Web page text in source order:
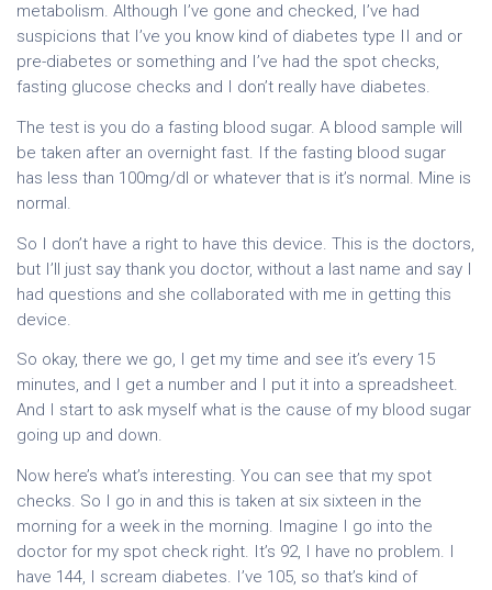
metabolism. Although I’ve gone and checked, I’ve had
suspicions that I’ve you know kind of diabetes type II and or
pre-diabetes or something and I’ve had the spot checks,
fasting glucose checks and I don’t really have diabetes.
The test is you do a fasting blood sugar. A blood sample will
be taken after an overnight fast. If the fasting blood sugar
has less than 100mg/dl or whatever that is it’s normal. Mine is
normal.
So I don’t have a right to have this device. This is the doctors,
but I’ll just say thank you doctor, without a last name and say I
had questions and she collaborated with me in getting this
device.
So okay, there we go, I get my time and see it’s every 15
minutes, and I get a number and I put it into a spreadsheet.
And I start to ask myself what is the cause of my blood sugar
going up and down.
Now here’s what’s interesting. You can see that my spot
checks. So I go in and this is taken at six sixteen in the
morning for a week in the morning. Imagine I go into the
doctor for my spot check right. It’s 92, I have no problem. I
have 144, I scream diabetes. I’ve 105, so that’s kind of